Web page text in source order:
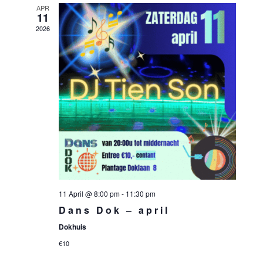
APR
11
2026
11 April @ 8:00 pm- 11:30 pm
Dans Dok – april
Dokhuis
€10